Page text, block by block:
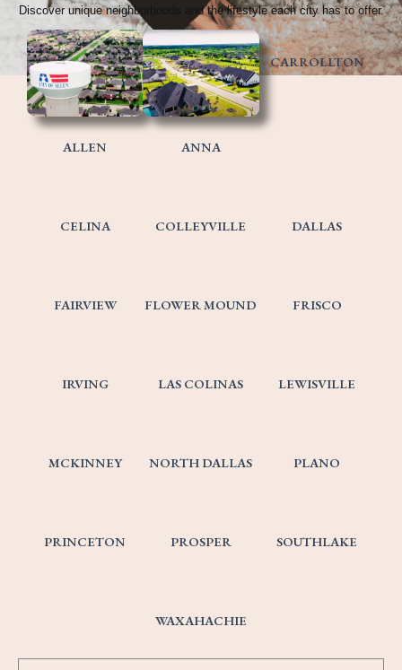
Discover unique neighborhoods and the lifestyle each city has to offer.
ALLEN ANNA
CARROLLTON
CELINA COLLEYVILLE DALLAS
FAIRVIEW FLOWER MOUND FRISCO
IRVING LAS COLINAS LEWISVILLE
MCKINNEY NORTH DALLAS PLANO
PRINCETON PROSPER SOUTHLAKE
WAXAHACHIE